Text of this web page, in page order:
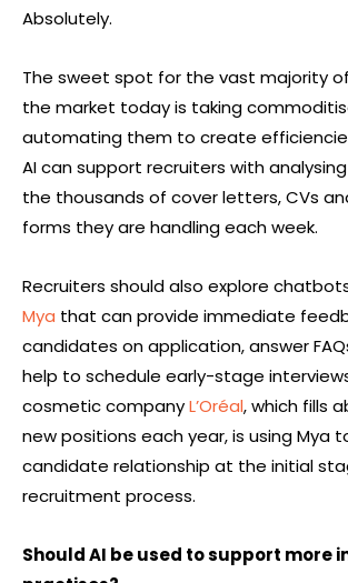
Absolutely.
The sweet spot for the vast majority
the market today is taking
automating them to create
AI can support recruiters with
the thousands of cover letters, CVs
forms they are handling each week.
Recruiters should also explore
Mya that can provide immediate
candidates on application, answer
help to schedule early-stage
cosmetic companyL’Oréal, which fills
new positions each year, is using Mya
candidate relationship at the initial
recruitment process.
Should AI be used to support more